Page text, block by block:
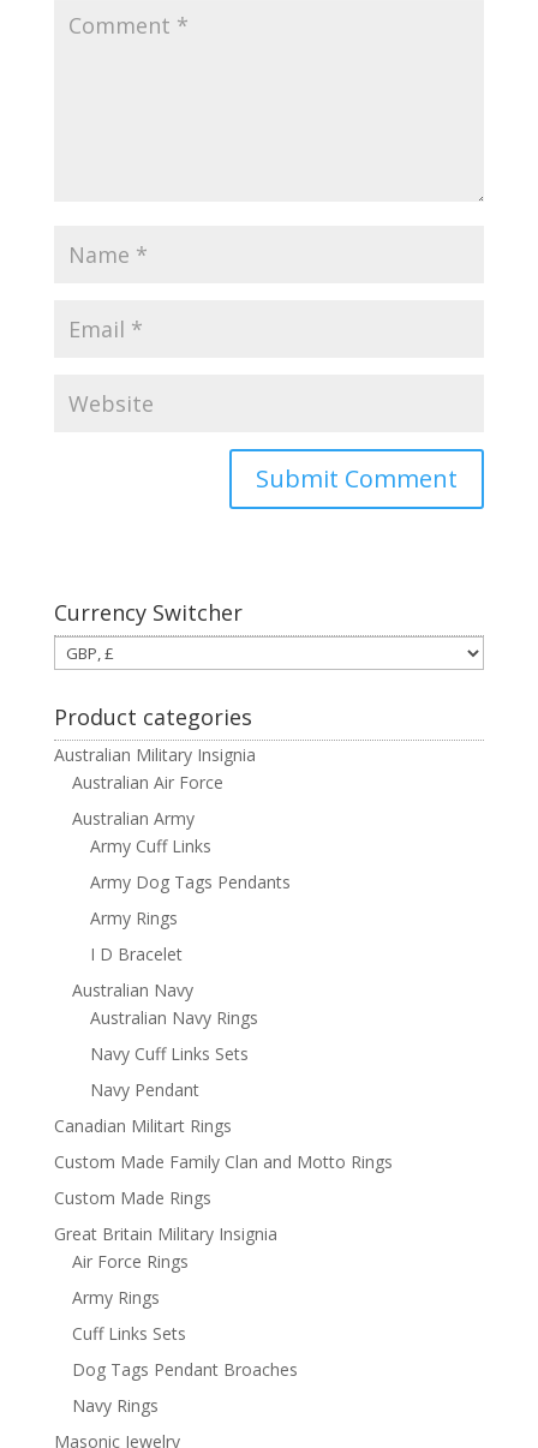
Currency Switcher
Product categories
Australian Military Insignia
Australian Air Force
Australian Army
Army Cuff Links
Army Dog Tags Pendants
Army Rings
I D Bracelet
Australian Navy
Australian Navy Rings
Navy Cuff Links Sets
Navy Pendant
Canadian Militart Rings
Custom Made Family Clan and Motto Rings
Custom Made Rings
Great Britain Military Insignia
Air Force Rings
Army Rings
Cuff Links Sets
Dog Tags Pendant Broaches
Navy Rings
Masonic Jewelry